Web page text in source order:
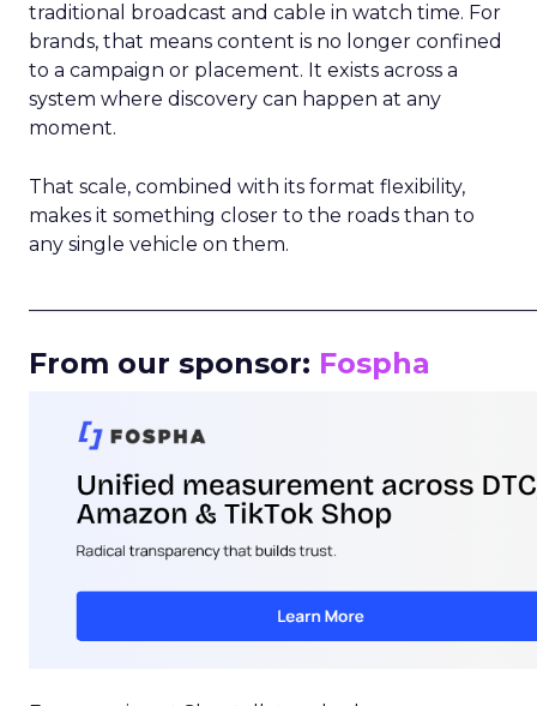
traditional broadcast and cable in watch time. For
brands, that means content is no longer confined
to a campaign or placement. It exists across a
system where discovery can happen at any
moment.
That scale, combined with its format flexibility,
makes it something closer to the roads than to
any single vehicle on them.
From our sponsor: Fospha